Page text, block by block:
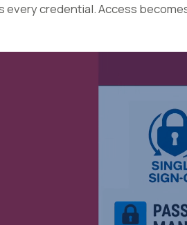
credential. Access